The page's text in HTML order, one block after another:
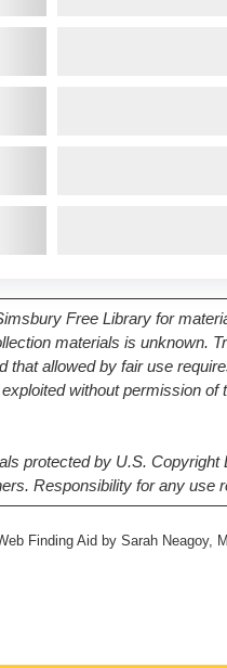
Free Library for
materials is unknown.
that allowed by fair use
without permission
protected by U.S.
Responsibility for any use
Finding Aid by Sarah Neagoy,